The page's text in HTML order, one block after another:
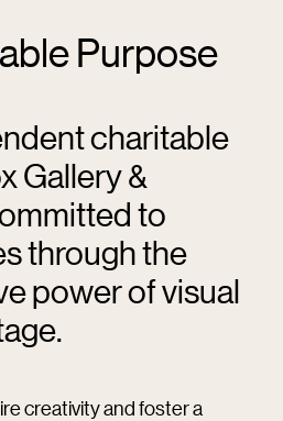
Purpose
charitable
Gallery &
to
through the
power of visual
creativity and foster a